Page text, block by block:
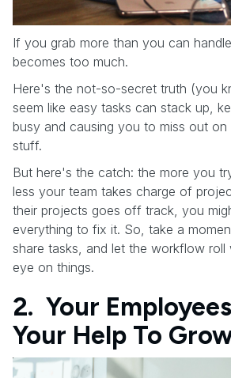
If you grab more than you can
becomes too much.
Here's the not-so-secret truth (you
seem like easy tasks can stack up,
busy and causing you to miss out on
stuff.
But here's the catch: the more you
less your team takes charge of
their projects goes off track, you
everything to fix it. So, take a
share tasks, and let the workflow roll
eye on things.
2. Your
Your Help To